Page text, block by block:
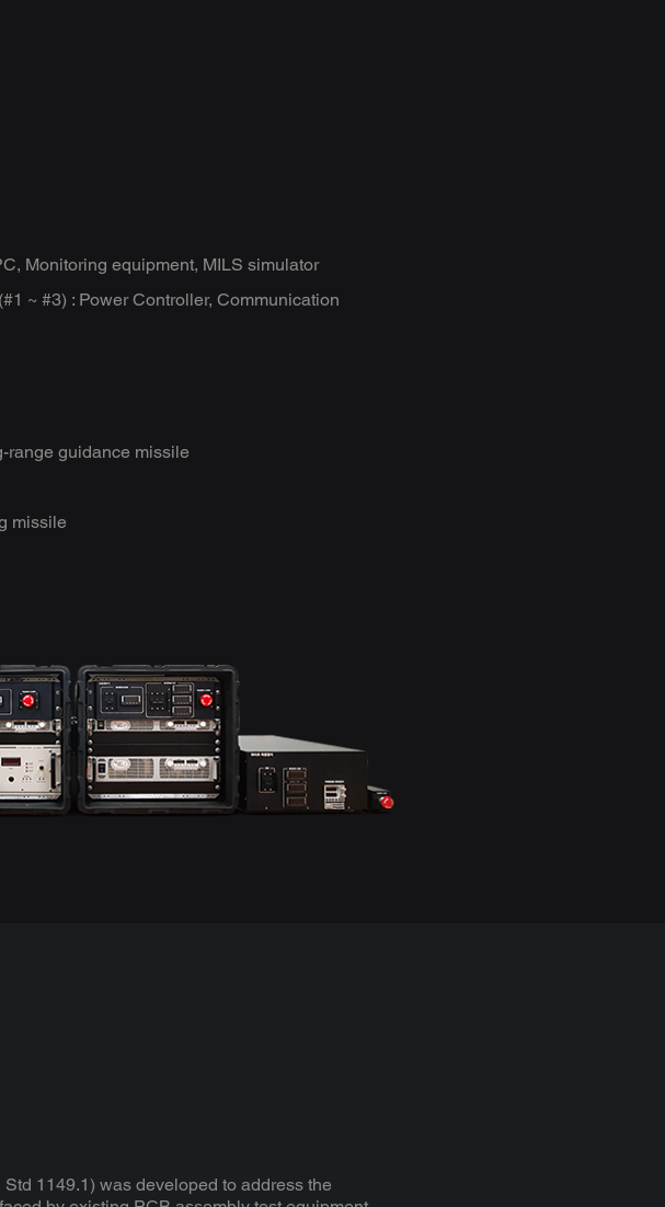
Monitoring equipment, MILS simulator
~ #3) : Power Controller, Communication
range guidance missile
missile
Std 1149.1) was developed to address the